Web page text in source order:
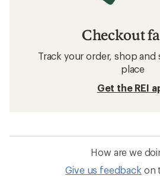
Checkout
Track your order, shop and
place
Get the REI
How are we
Give us feedback on